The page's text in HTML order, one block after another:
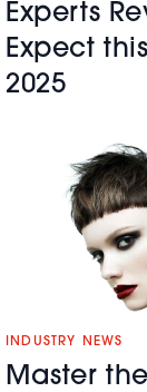
Experts
Expect
2025
INDUSTRY NEWS
Master